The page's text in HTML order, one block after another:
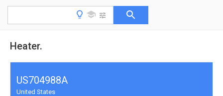
Heater.
US704988A
United States